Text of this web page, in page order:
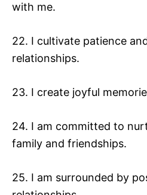
with me.
22. I cultivate patience
relationships.
23. I create joyful
24. I am committed to
family and friendships.
25. I am surrounded by